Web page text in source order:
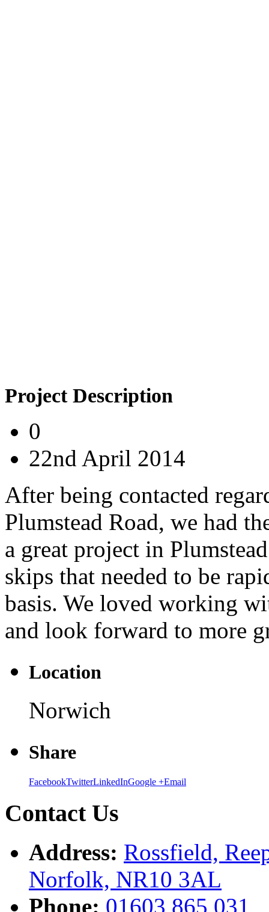
Project Description
0
22nd April 2014
After being contacted
Plumstead Road, we had
a great project in
skips that needed to be
basis. We loved working
and look forward to more
Location
Norwich
Share
FacebookTwitterLinkedInGoogle +Email
Contact Us
Address: Rossfield,
Norfolk, NR10 3AL
Phone: 01603 865 031